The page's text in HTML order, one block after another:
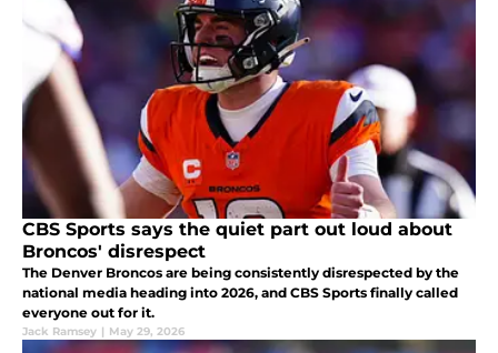
CBS Sports says the quiet part out loud about
Broncos' disrespect
The Denver Broncos are being consistently disrespected by the
national media heading into 2026, and CBS Sports finally called
everyone out for it.
Jack Ramsey | May 29, 2026